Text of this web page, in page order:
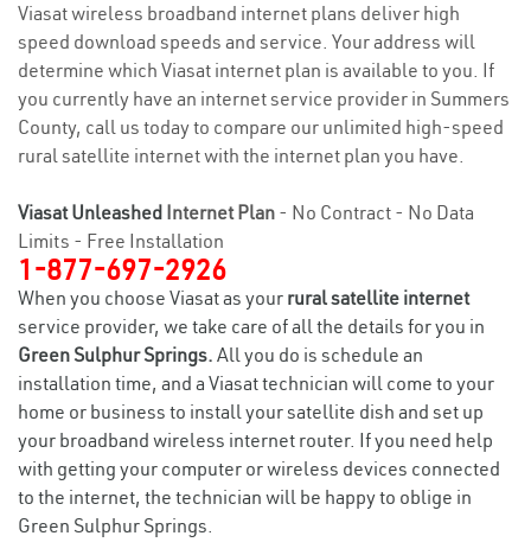
Viasat wireless broadband internet plans deliver high
speed download speeds and service. Your address will
determine which Viasat internet plan is available to you. If
you currently have an internet service provider in Summers
County, call us today to compare our unlimited high-speed
rural satellite internet with the internet plan you have.
Viasat Unleashed Internet Plan - No Contract - No Data
Limits - Free Installation
1-877-697-2926
When you choose Viasat as your rural satellite internet
service provider, we take care of all the details for you in
Green Sulphur Springs. All you do is schedule an
installation time, and a Viasat technician will come to your
home or business to install your satellite dish and set up
your broadband wireless internet router. If you need help
with getting your computer or wireless devices connected
to the internet, the technician will be happy to oblige in
Green Sulphur Springs.